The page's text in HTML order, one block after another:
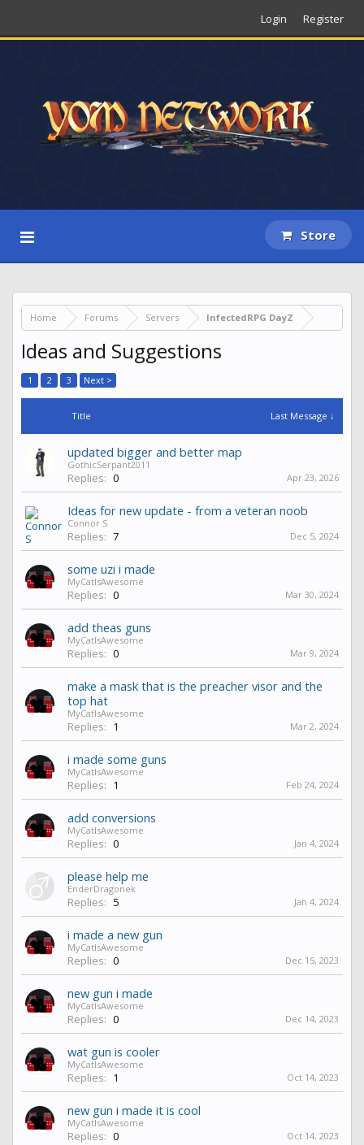
Login Register
Store
Home Forums Servers InfectedRPG DayZ
Ideas and Suggestions
1 2 3 Next >
Title Last Message ↓
updated bigger and better map
GothicSerpant2011
Replies: 0 Apr 23, 2026
Ideas for new update - from a veteran noob
Connor S
Replies: 7 Dec 5, 2024
some uzi i made
MyCatIsAwesome
Replies: 0 Mar 30, 2024
add theas guns
MyCatIsAwesome
Replies: 0 Mar 9, 2024
make a mask that is the preacher visor and the
top hat
MyCatIsAwesome
Replies: 1 Mar 2, 2024
i made some guns
MyCatIsAwesome
Replies: 1 Feb 24, 2024
add conversions
MyCatIsAwesome
Replies: 0 Jan 4, 2024
please help me
EnderDragonek
Replies: 5 Jan 4, 2024
i made a new gun
MyCatIsAwesome
Replies: 0 Dec 15, 2023
new gun i made
MyCatIsAwesome
Replies: 0 Dec 14, 2023
wat gun is cooler
MyCatIsAwesome
Replies: 1 Oct 14, 2023
new gun i made it is cool
MyCatIsAwesome
Replies: 0 Oct 14, 2023